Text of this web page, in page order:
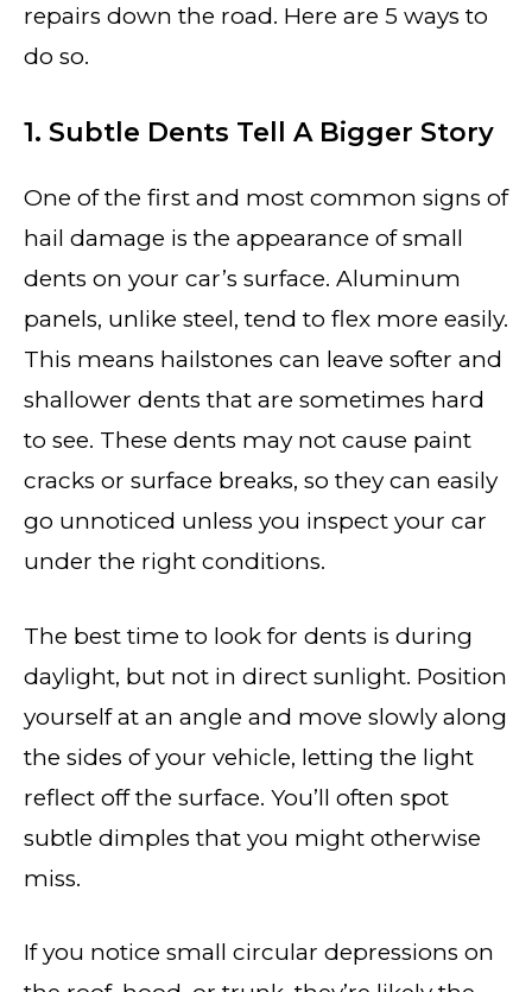
repairs down the road. Here are 5 ways to
do so.
1. Subtle Dents Tell A Bigger Story
One of the first and most common signs of
hail damage is the appearance of small
dents on your car’s surface. Aluminum
panels, unlike steel, tend to flex more easily.
This means hailstones can leave softer and
shallower dents that are sometimes hard
to see. These dents may not cause paint
cracks or surface breaks, so they can easily
go unnoticed unless you inspect your car
under the right conditions.
The best time to look for dents is during
daylight, but not in direct sunlight. Position
yourself at an angle and move slowly along
the sides of your vehicle, letting the light
reflect off the surface. You’ll often spot
subtle dimples that you might otherwise
miss.
If you notice small circular depressions on